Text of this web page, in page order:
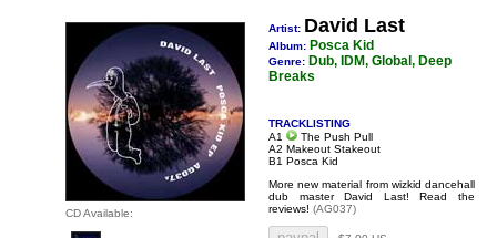
CD Available:
Artist: David Last
Album: Posca Kid
Genre: Dub, IDM, Global, Deep
Breaks
TRACKLISTING
A1
The Push Pull
A2 Makeout Stakeout
B1 Posca Kid
More new material from wizkid dancehall
dub master David Last!Read the
reviews! (AG037)